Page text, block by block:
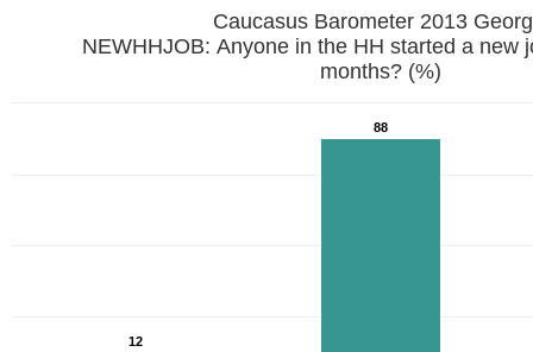
Caucasus Barometer 2013
NEWHHJOB: Anyone in the HH started a new
months? (%)
12
88